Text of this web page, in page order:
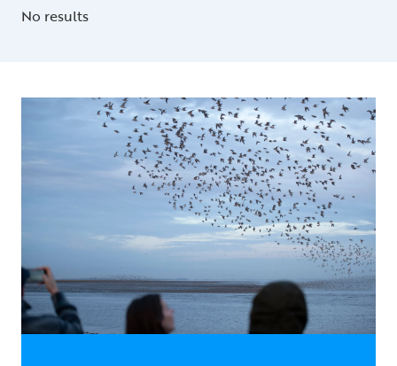
No results